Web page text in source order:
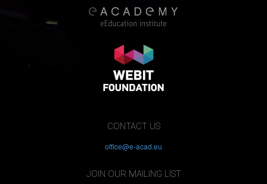
CONTACT US
office@e-acad.eu
JOIN OUR MAILING LIST